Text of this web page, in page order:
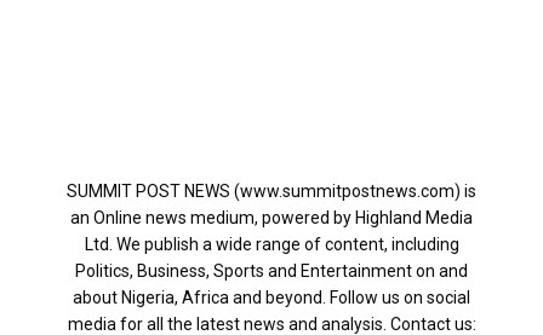
SUMMIT POST NEWS (www.summitpostnews.com) is
an Online news medium, powered by Highland Media
Ltd. We publish a wide range of content, including
Politics, Business, Sports and Entertainment on and
about Nigeria, Africa and beyond. Follow us on social
media for all the latest news and analysis. Contact us: